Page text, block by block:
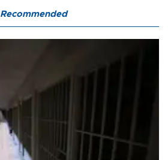
Recommended